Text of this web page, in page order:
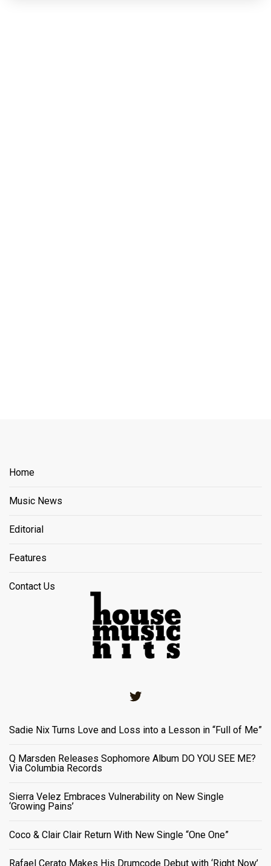
Home
Music News
Editorial
Features
Contact Us
Sadie Nix Turns Love and Loss into a Lesson in “Full of Me”
Q Marsden Releases Sophomore Album DO YOU SEE ME?
Via Columbia Records
Sierra Velez Embraces Vulnerability on New Single
‘Growing Pains’
Coco & Clair Clair Return With New Single “One One”
Rafael Cerato Makes His Drumcode Debut with ‘Right Now’